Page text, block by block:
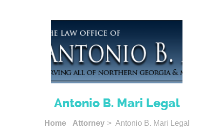
Antonio B. Mari Legal
Home Attorney > Antonio B. Mari Legal